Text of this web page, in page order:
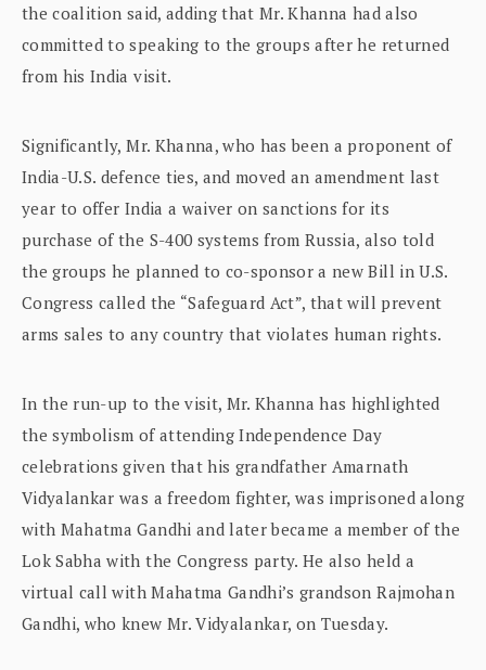
the coalition said, adding that Mr. Khanna had also
committed to speaking to the groups after he returned
from his India visit.
Significantly, Mr. Khanna, who has been a proponent of
India-U.S. defence ties, and moved an amendment last
year to offer India a waiver on sanctions for its
purchase of the S-400 systems from Russia, also told
the groups he planned to co-sponsor a new Bill in U.S.
Congress called the “Safeguard Act”, that will prevent
arms sales to any country that violates human rights.
In the run-up to the visit, Mr. Khanna has highlighted
the symbolism of attending Independence Day
celebrations given that his grandfather Amarnath
Vidyalankar was a freedom fighter, was imprisoned along
with Mahatma Gandhi and later became a member of the
Lok Sabha with the Congress party. He also held a
virtual call with Mahatma Gandhi’s grandson Rajmohan
Gandhi, who knew Mr. Vidyalankar, on Tuesday.